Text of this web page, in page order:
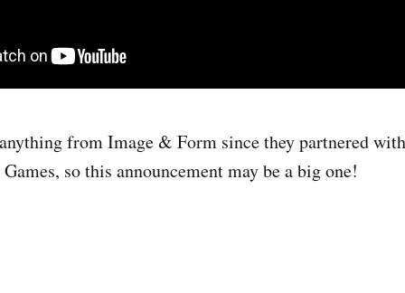
anything from Image & Form since they partnered
so this announcement may be a big one!